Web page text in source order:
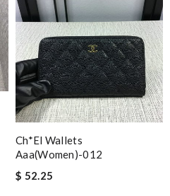
Ch*el Wallets
Aaa(women)-012
$ 52.25